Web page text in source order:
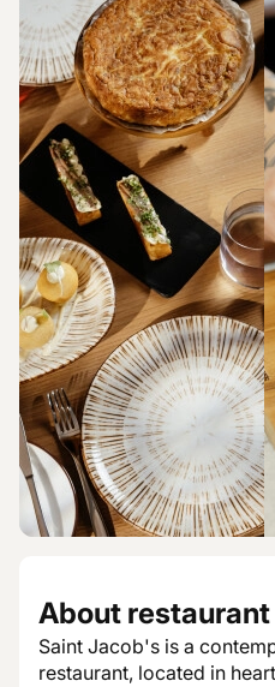
About restaurant
Saint Jacob's is a
restaurant, located in